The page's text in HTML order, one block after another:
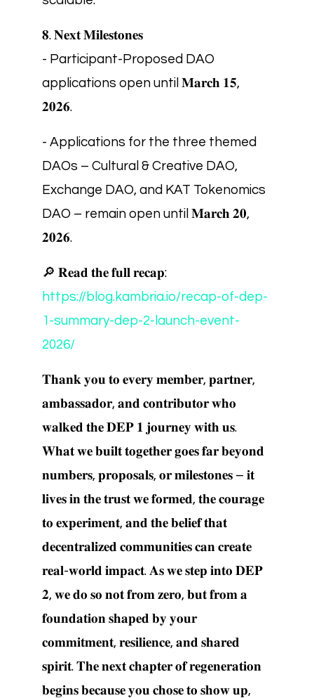
𝟖. 𝐍𝐞𝐱𝐭 𝐌𝐢𝐥𝐞𝐬𝐭𝐨𝐧𝐞𝐬
- Participant-Proposed DAO
applications open until 𝐌𝐚𝐫𝐜𝐡 𝟏𝟓,
𝟐𝟎𝟐𝟔.
- Applications for the three themed
DAOs – Cultural & Creative DAO,
Exchange DAO, and KAT Tokenomics
DAO – remain open until 𝐌𝐚𝐫𝐜𝐡 𝟐𝟎,
𝟐𝟎𝟐𝟔.
🔎 𝐑𝐞𝐚𝐝 𝐭𝐡𝐞 𝐟𝐮𝐥𝐥 𝐫𝐞𝐜𝐚𝐩:
https://blog.kambria.io/recap-of-dep-
1-summary-dep-2-launch-event-
2026/
𝐓𝐡𝐚𝐧𝐤 𝐲𝐨𝐮 𝐭𝐨 𝐞𝐯𝐞𝐫𝐲 𝐦𝐞𝐦𝐛𝐞𝐫, 𝐩𝐚𝐫𝐭𝐧𝐞𝐫,
𝐚𝐦𝐛𝐚𝐬𝐬𝐚𝐝𝐨𝐫, 𝐚𝐧𝐝 𝐜𝐨𝐧𝐭𝐫𝐢𝐛𝐮𝐭𝐨𝐫 𝐰𝐡𝐨
𝐰𝐚𝐥𝐤𝐞𝐝 𝐭𝐡𝐞 𝐃𝐄𝐏 𝟏 𝐣𝐨𝐮𝐫𝐧𝐞𝐲 𝐰𝐢𝐭𝐡 𝐮𝐬.
𝐖𝐡𝐚𝐭 𝐰𝐞 𝐛𝐮𝐢𝐥𝐭 𝐭𝐨𝐠𝐞𝐭𝐡𝐞𝐫 𝐠𝐨𝐞𝐬 𝐟𝐚𝐫 𝐛𝐞𝐲𝐨𝐧𝐝
𝐧𝐮𝐦𝐛𝐞𝐫𝐬, 𝐩𝐫𝐨𝐩𝐨𝐬𝐚𝐥𝐬, 𝐨𝐫 𝐦𝐢𝐥𝐞𝐬𝐭𝐨𝐧𝐞𝐬 – 𝐢𝐭
𝐥𝐢𝐯𝐞𝐬 𝐢𝐧 𝐭𝐡𝐞 𝐭𝐫𝐮𝐬𝐭 𝐰𝐞 𝐟𝐨𝐫𝐦𝐞𝐝, 𝐭𝐡𝐞 𝐜𝐨𝐮𝐫𝐚𝐠𝐞
𝐭𝐨 𝐞𝐱𝐩𝐞𝐫𝐢𝐦𝐞𝐧𝐭, 𝐚𝐧𝐝 𝐭𝐡𝐞 𝐛𝐞𝐥𝐢𝐞𝐟 𝐭𝐡𝐚𝐭
𝐝𝐞𝐜𝐞𝐧𝐭𝐫𝐚𝐥𝐢𝐳𝐞𝐝 𝐜𝐨𝐦𝐦𝐮𝐧𝐢𝐭𝐢𝐞𝐬 𝐜𝐚𝐧 𝐜𝐫𝐞𝐚𝐭𝐞
𝐫𝐞𝐚𝐥-𝐰𝐨𝐫𝐥𝐝 𝐢𝐦𝐩𝐚𝐜𝐭. 𝐀𝐬 𝐰𝐞 𝐬𝐭𝐞𝐩 𝐢𝐧𝐭𝐨 𝐃𝐄𝐏
𝟐, 𝐰𝐞 𝐝𝐨 𝐬𝐨 𝐧𝐨𝐭 𝐟𝐫𝐨𝐦 𝐳𝐞𝐫𝐨, 𝐛𝐮𝐭 𝐟𝐫𝐨𝐦 𝐚
𝐟𝐨𝐮𝐧𝐝𝐚𝐭𝐢𝐨𝐧 𝐬𝐡𝐚𝐩𝐞𝐝 𝐛𝐲 𝐲𝐨𝐮𝐫
𝐜𝐨𝐦𝐦𝐢𝐭𝐦𝐞𝐧𝐭, 𝐫𝐞𝐬𝐢𝐥𝐢𝐞𝐧𝐜𝐞, 𝐚𝐧𝐝 𝐬𝐡𝐚𝐫𝐞𝐝
𝐬𝐩𝐢𝐫𝐢𝐭. 𝐓𝐡𝐞 𝐧𝐞𝐱𝐭 𝐜𝐡𝐚𝐩𝐭𝐞𝐫 𝐨𝐟 𝐫𝐞𝐠𝐞𝐧𝐞𝐫𝐚𝐭𝐢𝐨𝐧
𝐛𝐞𝐠𝐢𝐧𝐬 𝐛𝐞𝐜𝐚𝐮𝐬𝐞 𝐲𝐨𝐮 𝐜𝐡𝐨𝐬𝐞 𝐭𝐨 𝐬𝐡𝐨𝐰 𝐮𝐩,